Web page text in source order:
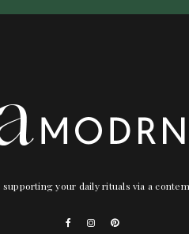
your daily rituals via a